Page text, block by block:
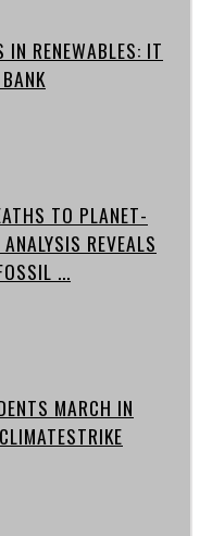
IN RENEWABLES: IT
TO PLANET-
REVEALS
...
MARCH IN